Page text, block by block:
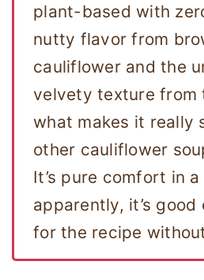
plant-based with
nutty flavor from
cauliflower and the
velvety texture from
what makes it really
other cauliflower
It’s pure comfort in
apparently, it’s good
for the recipe